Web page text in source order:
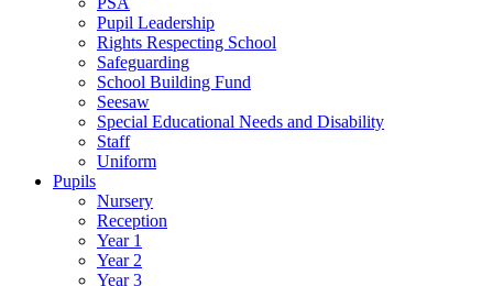
Pupil Leadership
Rights Respecting School
Safeguarding
School Building Fund
Seesaw
Special Educational Needs and Disability
Staff
Uniform
Pupils
Nursery
Reception
Year 1
Year 2
Year 3